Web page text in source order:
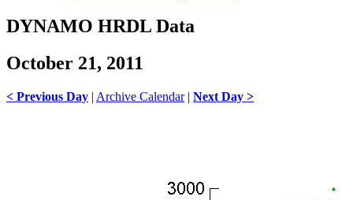
DYNAMO HRDL Data
October 21, 2011
< Previous Day | Archive Calendar| Next Day >